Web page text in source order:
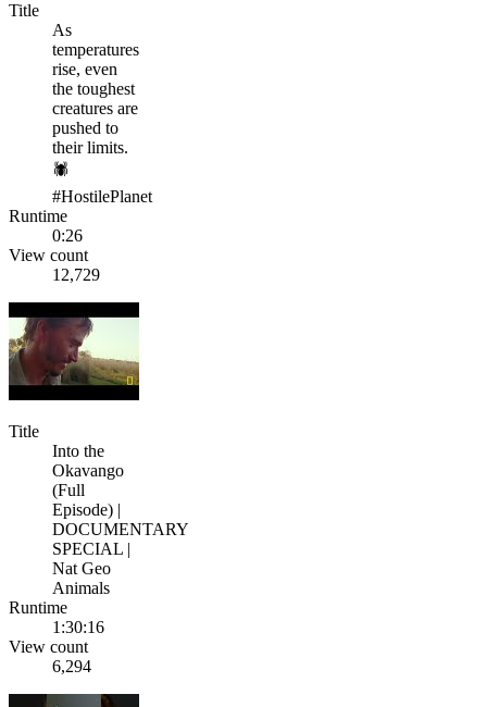
Title
As
temperatures
rise, even
the toughest
creatures are
pushed to
their limits.
🕷️
#HostilePlanet
Runtime
0:26
View count
12,729
Title
Into the
Okavango
(Full
Episode) |
DOCUMENTARY
SPECIAL |
Nat Geo
Animals
Runtime
1:30:16
View count
6,294